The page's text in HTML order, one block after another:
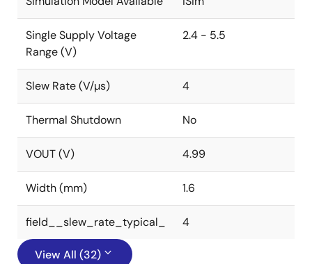
Single Supply Voltage
Range (V)
2.4 - 5.5
Slew Rate (V/µs) 4
Thermal Shutdown No
VOUT (V) 4.99
Width (mm) 1.6
field__slew_rate_typical_ 4
View All (32)